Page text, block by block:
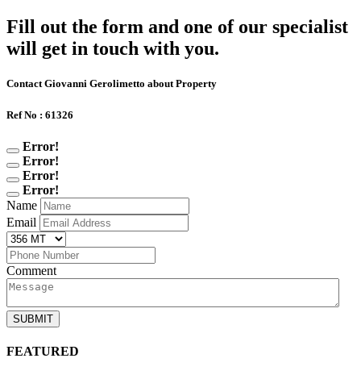
Fill out the form and one of our specialist
will get in touch with you.
Contact Giovanni Gerolimetto about Property
Ref No : 61326
Error!
Error!
Error!
Error!
Name
Email
Comment
SUBMIT
FEATURED